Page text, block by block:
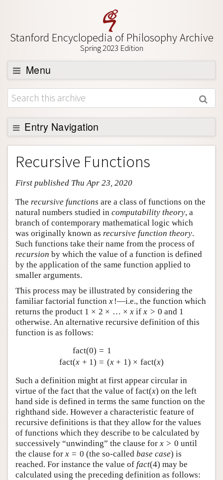
Stanford Encyclopedia of Philosophy Archive
Spring 2023 Edition
Menu
Browse
About
Support SEP
Entry Navigation
Entry Contents
Bibliography
Academic Tools
Friends PDF Preview
Author and Citation Info
Recursive Functions
First published Thu Apr 23, 2020
The recursive functions are a class of functions on the
natural numbers studied in computability theory, a
branch of contemporary mathematical logic which
was originally known as recursive function theory.
Such functions take their name from the process of
recursion by which the value of a function is defined
by the application of the same function applied to
smaller arguments.
This process may be illustrated by considering the
familiar factorial function x !—i.e., the function which
returns the product 1 × 2 × … × x ifx > 0 and 1
otherwise. An alternative recursive definition of this
function is as follows:
fact(0) = 1
fact(x + 1) = (x + 1) × fact(x)
Such a definition might at first appear circular in
virtue of the fact that the value of fact(x) on the left
hand side is defined in terms the same function on the
righthand side. However a characteristic feature of
recursive definitions is that they allow for the values
of functions which they describe to be calculated by
successively “unwinding” the clause for x > 0 until
the clause for x = 0 (the so-called base case) is
reached. For instance the value of fact(4) may be
calculated using the preceding definition as follows: